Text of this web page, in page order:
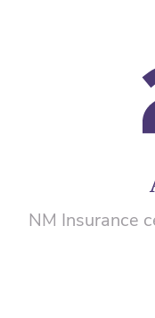
NM Insurance